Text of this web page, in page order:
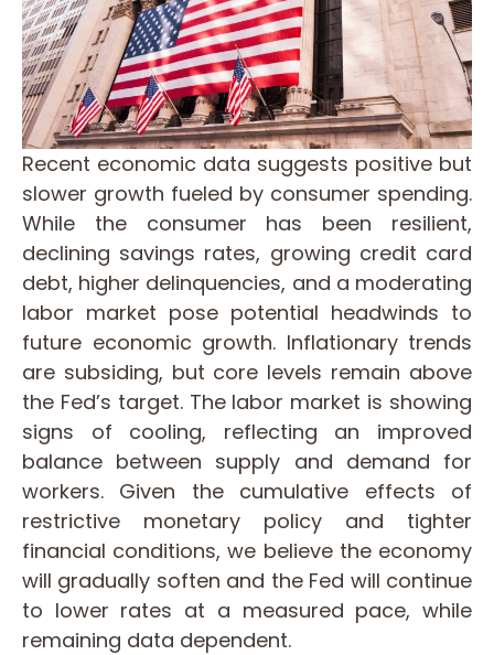
Recent economic data suggests positive but
slower growth fueled by consumer spending.
While the consumer has been resilient,
declining savings rates, growing credit card
debt, higher delinquencies, and a moderating
labor market pose potential headwinds to
future economic growth. Inflationary trends
are subsiding, but core levels remain above
the Fed’s target. The labor market is showing
signs of cooling, reflecting an improved
balance between supply and demand for
workers. Given the cumulative effects of
restrictive monetary policy and tighter
financial conditions, we believe the economy
will gradually soften and the Fed will continue
to lower rates at a measured pace, while
remaining data dependent.